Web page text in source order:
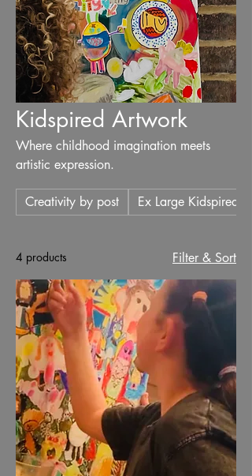
Kidspired Artwork
Where childhood imagination meets
artistic expression.
Creativity by post Ex Large Kidspired
4 products Filter & Sort